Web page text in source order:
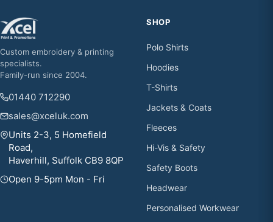
Custom embroidery & printing
specialists.
Family-run since 2004.
01440 712290
sales@xceluk.com
Units 2-3, 5 Homefield
Road,
Haverhill, Suffolk CB9 8QP
Open 9-5pm Mon - Fri
SHOP
Polo Shirts
Hoodies
T-Shirts
Jackets & Coats
Fleeces
Hi-Vis & Safety
Safety Boots
Headwear
Personalised Workwear